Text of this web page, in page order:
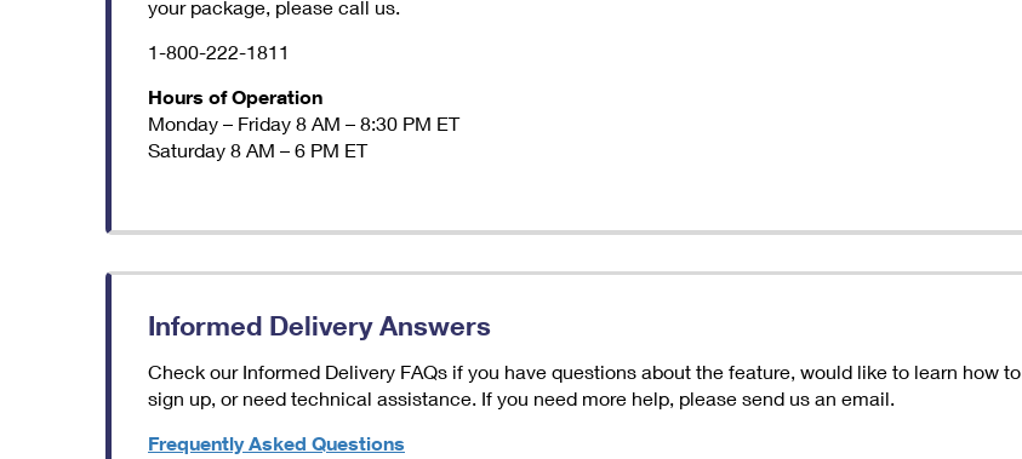
your package, please call us.
1-800-222-1811
Hours of Operation
Monday – Friday 8 AM – 8:30 PM ET
Saturday 8 AM – 6 PM ET
Informed Delivery Answers
Check our Informed Delivery FAQs if you have questions about the feature, would like to learn how to
sign up, or need technical assistance. If you need more help, please send us an email.
Frequently Asked Questions